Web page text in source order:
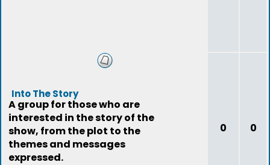
Into The Story
A group for those who are
interested in the story of the
show, from the plot to the
themes and messages
expressed.
0 0